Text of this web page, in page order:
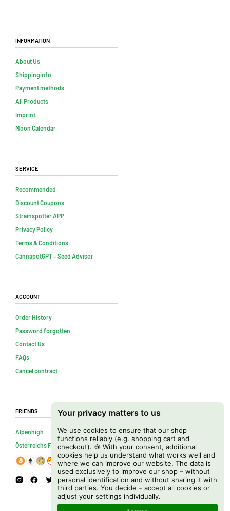
Your privacy matters to us
We use cookies to ensure that our shop
functions reliably (e.g. shopping cart and
checkout). 🍪 With your consent, additional
cookies help us understand what works well and
where we can improve our website. The data is
used exclusively to improve our shop – without
personal identification and without sharing it with
third parties. You decide – accept all cookies or
adjust your settings individually.
Information
About Us
Shippinginfo
Payment methods
All Products
Imprint
Moon Calendar
Service
Recommended
Discount Coupons
Strainspotter APP
Privacy Policy
Terms & Conditions
CannapotGPT – Seed Advisor
Account
Order History
Password forgotten
Contact Us
FAQs
Cancel contract
Friends
Alpenhigh
Österreichs Firmenverzeichnis